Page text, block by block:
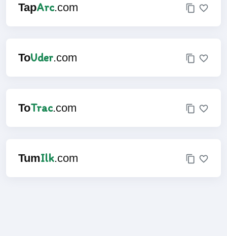
TapArc.com
ToUder.com
ToTrac.com
TumIlk.com